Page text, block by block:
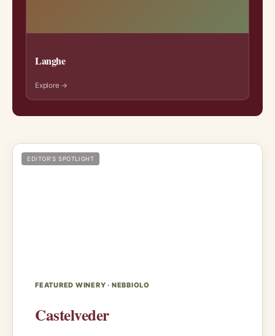
Langhe
Explore →
EDITOR’S SPOTLIGHT
FEATURED WINERY · NEBBIOLO
Castelveder